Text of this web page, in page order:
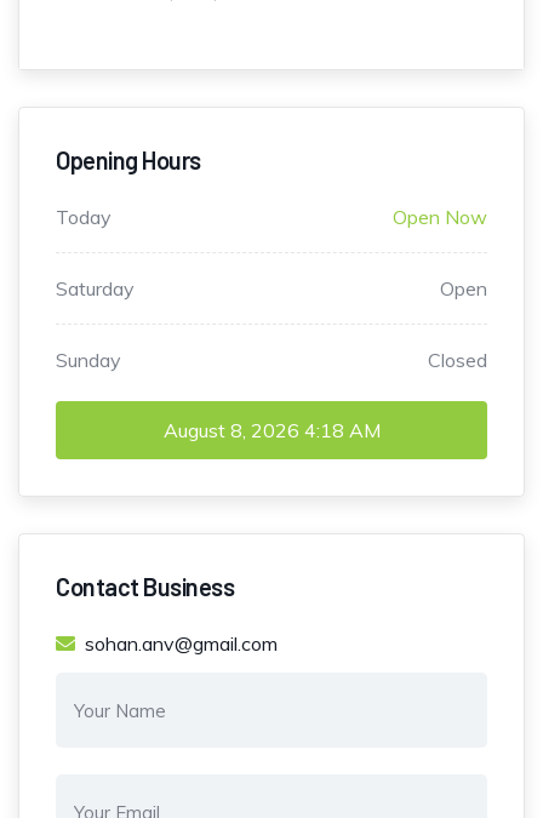
Opening Hours
Today Open Now
Saturday Open
Sunday Closed
August 8, 2026 4:18 AM
Contact Business
sohan.anv@gmail.com